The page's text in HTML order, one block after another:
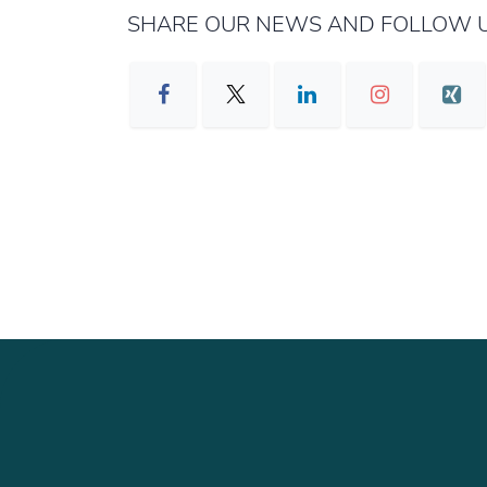
SHARE OUR NEWS AND FOLLOW